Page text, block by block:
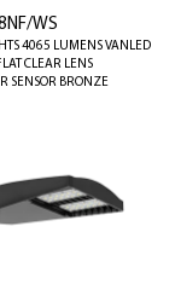
WS
4065 LUMENS VANLED
CLEAR LENS
SENSOR BRONZE